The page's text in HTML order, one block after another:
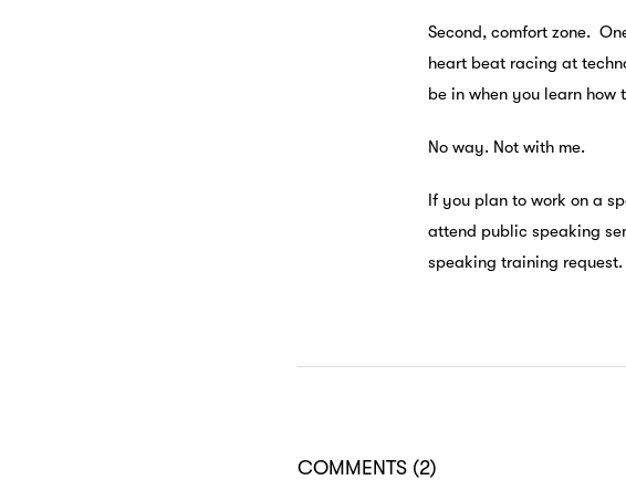
Second, comfort zone.
heart beat racing at
be in when you learn how
No way. Not with me.
If you plan to work on a
attend public speaking
speaking training request.
COMMENTS (2)